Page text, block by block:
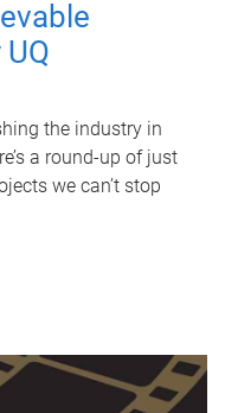
the industry in
a round-up of just
we can’t stop